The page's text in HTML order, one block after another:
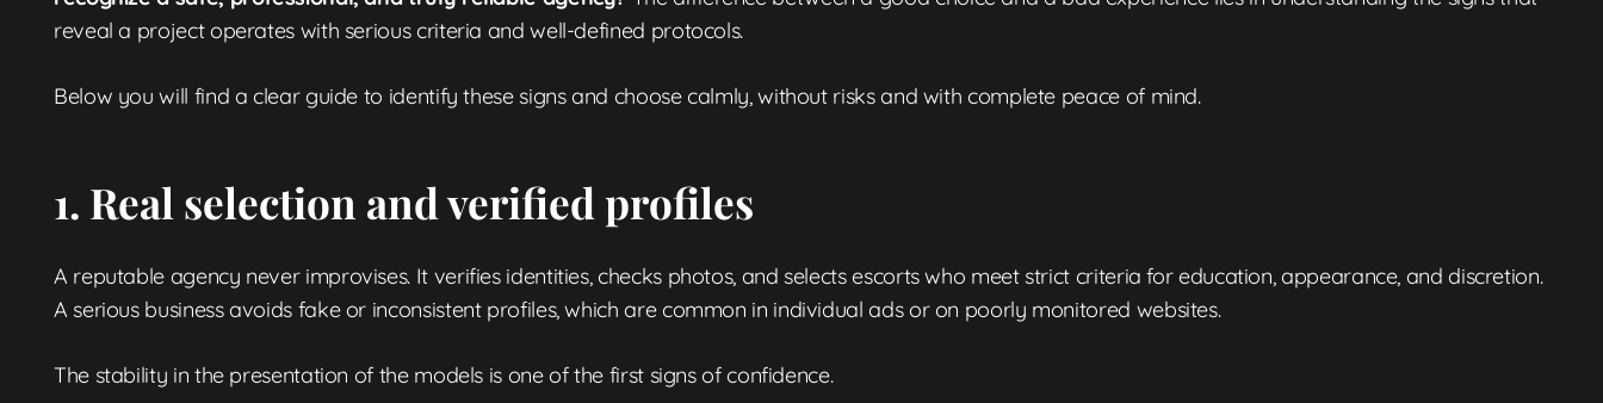
reveal a project operates with serious criteria and well-defined protocols.
Below you will find a clear guide to identify these signs and choose calmly, without risks and with complete peace of mind.
1. Real selection and verified profiles
A reputable agency never improvises. It verifies identities, checks photos, and selects escorts who meet strict criteria for education, appearance, and discretion.
A serious business avoids fake or inconsistent profiles, which are common in individual ads or on poorly monitored websites.
The stability in the presentation of the models is one of the first signs of confidence.